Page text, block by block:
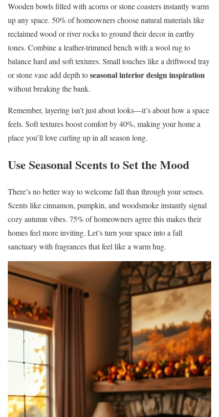
Wooden bowls filled with acorns or stone coasters instantly warm
up any space. 50% of homeowners choose natural materials like
reclaimed wood or river rocks to ground their decor in earthy
tones. Combine a leather-trimmed bench with a wool rug to
balance hard and soft textures. Small touches like a driftwood tray
or stone vase add depth toseasonal interior design inspiration
without breaking the bank.
Remember, layering isn’t just about looks—it’s about how a space
feels. Soft textures boost comfort by 40%, making your home a
place you’ll love curling up in all season long.
Use Seasonal Scents to Set the Mood
There’s no better way to welcome fall than through your senses.
Scents like cinnamon, pumpkin, and woodsmoke instantly signal
cozy autumn vibes. 75% of homeowners agree this makes their
homes feel more inviting. Let’s turn your space into a fall
sanctuary with fragrances that feel like a warm hug.